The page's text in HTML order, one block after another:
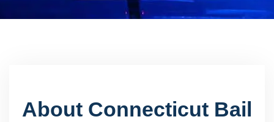
About Connecticut Bail